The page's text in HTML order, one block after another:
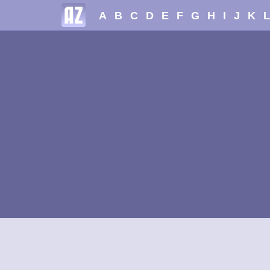
A B C D E F G H I J K L